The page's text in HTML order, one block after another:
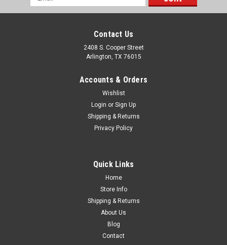
1948-50 Ford Truck Gas Cap, ea.
ADD TO CART
Address
Contact Us
2408 S. Cooper Street
Arlington, TX 76015
Accounts & Orders
Wishlist
Login or Sign Up
Shipping & Returns
Privacy Policy
Quick Links
Home
Store Info
Shipping & Returns
About Us
Blog
Contact